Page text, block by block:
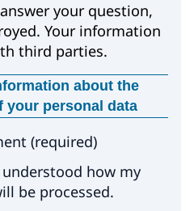
your question,
Your information
third parties.
about the
your personal data
we would not be able to
(required)
how my
be processed.